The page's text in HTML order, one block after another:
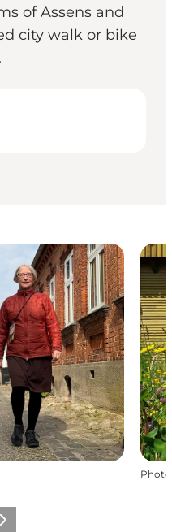
of Assens and
city walk or bike
Photo